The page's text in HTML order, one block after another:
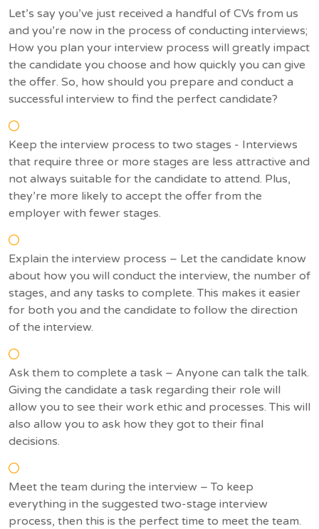
Let’s say you’ve just received a handful of CVs from us
and you’re now in the process of conducting interviews;
How you plan your interview process will greatly impact
the candidate you choose and how quickly you can give
the offer. So, how should you prepare and conduct a
successful interview to find the perfect candidate?
Keep the interview process to two stages - Interviews
that require three or more stages are less attractive and
not always suitable for the candidate to attend. Plus,
they’re more likely to accept the offer from the
employer with fewer stages.
Explain the interview process – Let the candidate know
about how you will conduct the interview, the number of
stages, and any tasks to complete. This makes it easier
for both you and the candidate to follow the direction
of the interview.
Ask them to complete a task – Anyone can talk the talk.
Giving the candidate a task regarding their role will
allow you to see their work ethic and processes. This will
also allow you to ask how they got to their final
decisions.
Meet the team during the interview – To keep
everything in the suggested two-stage interview
process, then this is the perfect time to meet the team.